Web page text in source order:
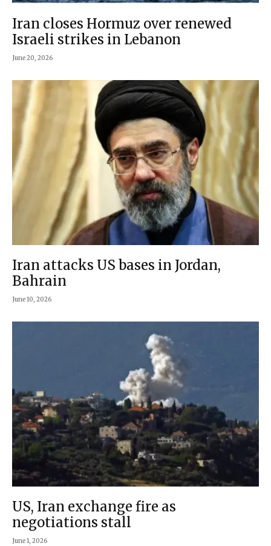
Iran closes Hormuz over renewed
Israeli strikes in Lebanon
June 20, 2026
Iran attacks US bases in Jordan,
Bahrain
June 10, 2026
US, Iran exchange fire as
negotiations stall
June 1, 2026